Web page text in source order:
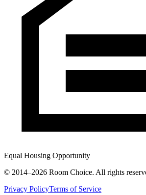
Equal Housing Opportunity
© 2014–2026 Room Choice. All rights
Privacy PolicyTerms of Service